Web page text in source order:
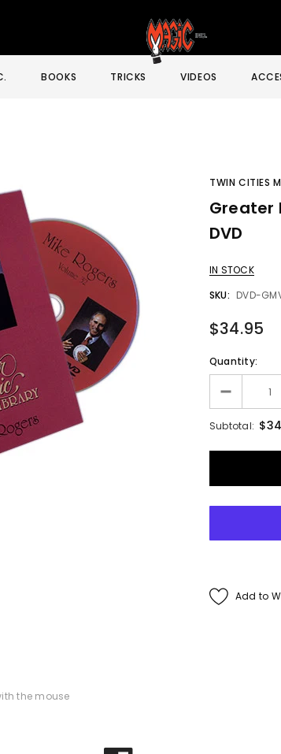
BOOKS TRICKS VIDEOS
Francis Menotti
By Francis
- Trick
the mouse
TWIN CITIES
Greater
DVD
IN STOCK
SKU: DVD-
$34.95
Quantity:
Subtotal:
Add to